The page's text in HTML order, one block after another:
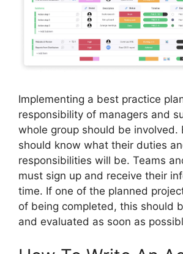
Implementing a best practice
responsibility of managers and
whole group should be involved.
should know what their duties
responsibilities will be. Teams
must sign up and receive their
time. If one of the planned
of being completed, this should
and evaluated as soon as